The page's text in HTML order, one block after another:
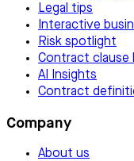
Legal tips
Interactive
Risk spotlight
Contract clause
AI Insights
Contract
Company
About us